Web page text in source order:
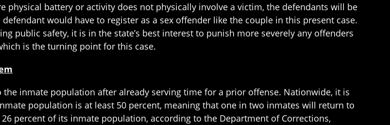
physical battery or activity does not physically involve a victim, the defendants will be
would have to register as a sex offender like the couple in this present case.
public safety, it is in the state’s best interest to punish more severely any offenders
is the turning point for this case.
inmate population after already serving time for a prior offense. Nationwide, it is
population is at least 50 percent, meaning that one in two inmates will return to
percent of its inmate population, according to the Department of Corrections,